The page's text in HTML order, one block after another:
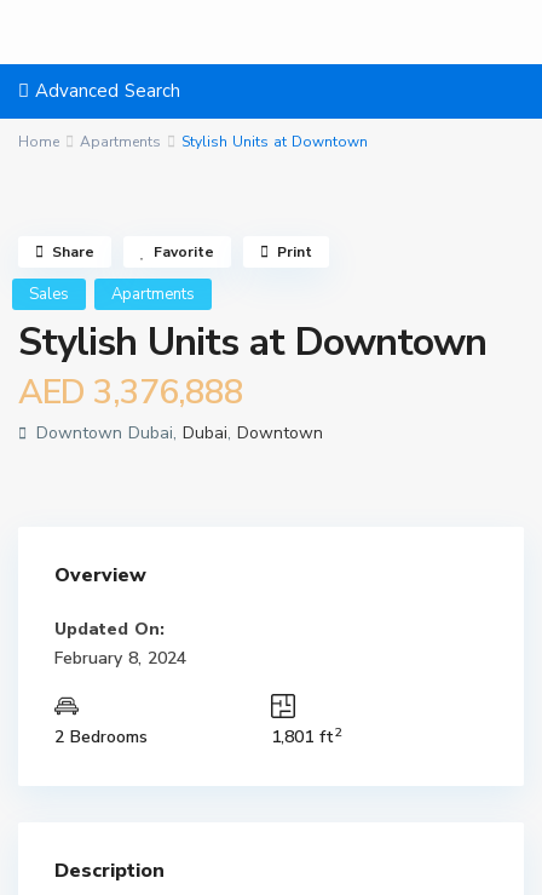
Advanced Search
Home Apartments Stylish Units at Downtown
Sales Apartments
Stylish Units at Downtown
AED 3,376,888
Downtown Dubai, Dubai, Downtown
Share Favorite Print
Overview
Updated On:
February 8, 2024
2 Bedrooms 1,801 ft2
Description